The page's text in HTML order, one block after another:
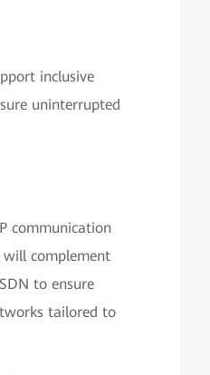
inclusive
uninterrupted
communication
complement
to ensure
tailored to